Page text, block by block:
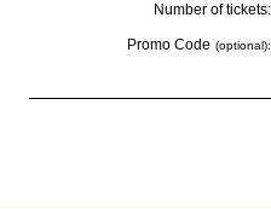
Number of tickets:
Promo Code (optional):